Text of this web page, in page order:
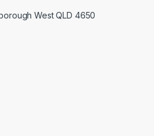
West QLD 4650